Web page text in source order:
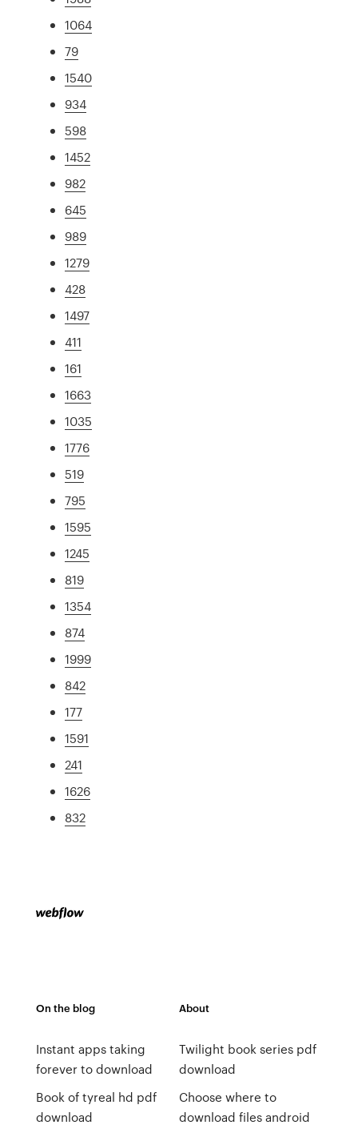
1064
79
1540
934
598
1452
982
645
989
1279
428
1497
411
161
1663
1035
1776
519
795
1595
1245
819
1354
874
1999
842
177
1591
241
1626
832
On the blog
Instant apps taking
forever to download
Book of tyreal hd pdf
download
About
Twilight book series pdf
download
Choose where to
download files android